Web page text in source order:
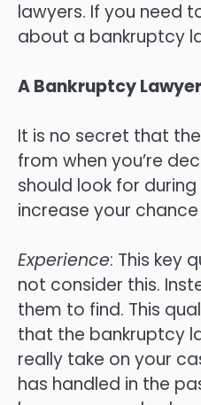
lawyers. If you need
about a bankruptcy
A Bankruptcy Lawyer
It is no secret that
from when you’re
should look for
increase your
Experience: This key
not consider this.
them to find. This
that the bankruptcy
really take on your
has handled in the